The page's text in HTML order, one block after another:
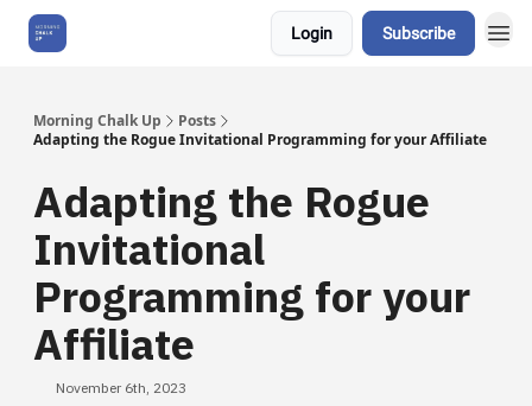
Login Subscribe
Morning Chalk Up
Posts
Adapting the Rogue Invitational Programming for your Affiliate
Adapting the Rogue
Invitational
Programming for your
Affiliate
November 6th, 2023